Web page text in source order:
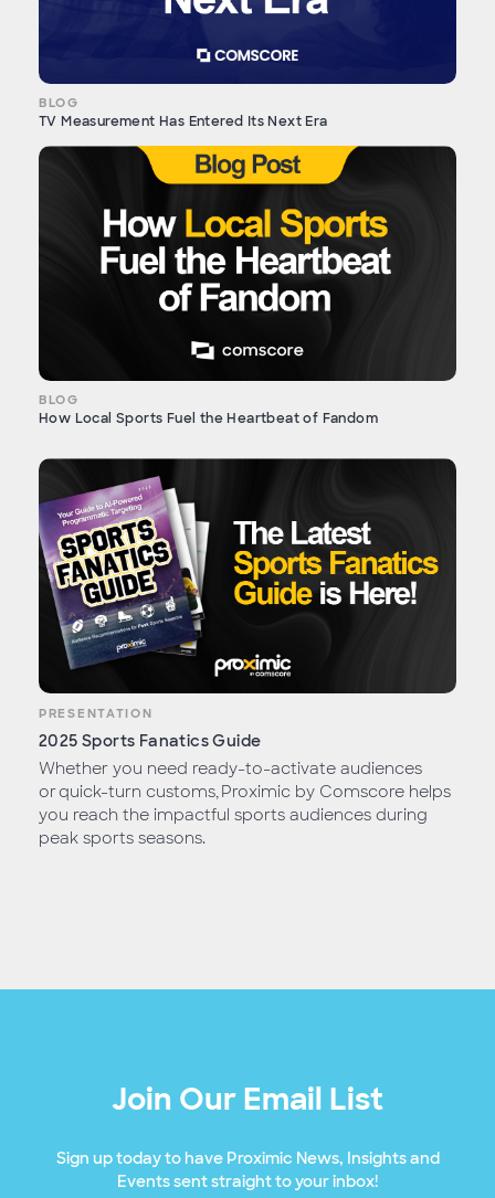
BLOG
TV Measurement Has Entered Its Next Era
BLOG
How Local Sports Fuel the Heartbeat of Fandom
PRESENTATION
2025 Sports Fanatics Guide
Whether you need ready-to-activate audiences
or quick-turn customs, Proximic by Comscore helps
you reach the impactful sports audiences during
peak sports seasons.
Join Our Email List
Sign up today to have Proximic News, Insights and
Events sent straight to your inbox!